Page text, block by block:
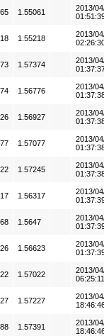
1.55061
2013/
1.55218
2013/
1.57374
2013/
1.56776
2013/
1.56927
2013/
1.57077
2013/
1.57245
2013/
1.56317
2013/
1.5647
2013/
1.56623
2013/
1.57022
2013/
06:25:11
1.57227
2013/
1.57391
2013/